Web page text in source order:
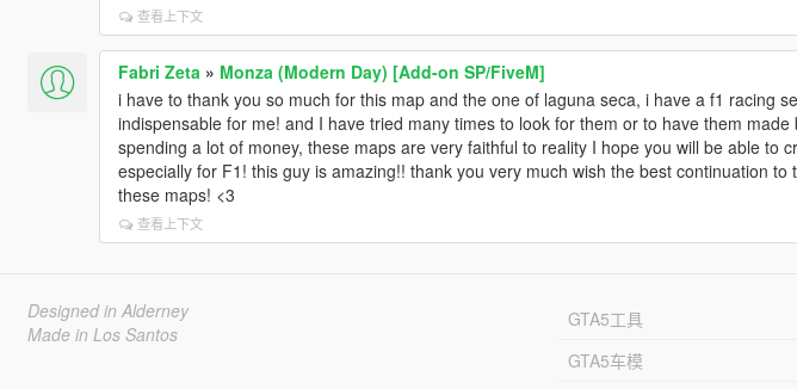
查看上下文
Fabri Zeta » Monza (Modern Day) [Add-on SP/FiveM]
i have to thank you so much for this map and the one of laguna seca, i have a f1 racing
indispensable for me! and I have tried many times to look for them or to have them made
spending a lot of money, these maps are very faithful to reality I hope you will be able to
especially for F1! this guy is amazing!! thank you very much wish the best continuation to
these maps! <3
查看上下文
Designed in Alderney
Made in Los Santos
GTA5工具
GTA5车模